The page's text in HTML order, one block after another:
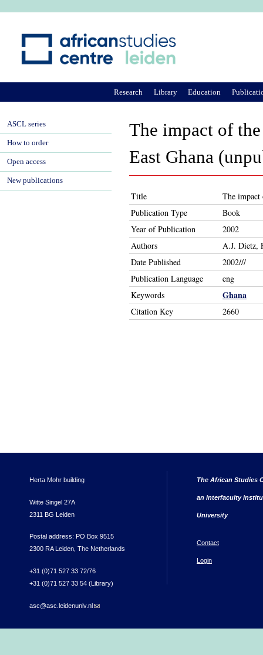
The impact of
East Ghana
Title
The impact
Publication Type
Book
Year of Publication
2002
Authors
A.J. Dietz,
Date Published
2002///
Publication Language
eng
Keywords
Ghana
Citation Key 2660
Research Library Education
ASCL series
How to order
Open access
New publications
Herta Mohr building
Witte Singel 27A
2311 BG Leiden
Postal address: PO Box 9515
2300 RA Leiden, The Netherlands
+31 (0)71 527 33 72/76
+31 (0)71 527 33 54 (Library)
asc@asc.leidenuniv.nl(link sends e-mail)
The African Studies
an interfaculty
University
Contact
Login